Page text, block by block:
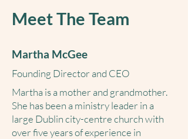
Meet The Team
Martha McGee
Founding Director and CEO
Martha is a mother and grandmother.
She has been a ministry leader in a
large Dublin city-centre church with
over five years of experience in